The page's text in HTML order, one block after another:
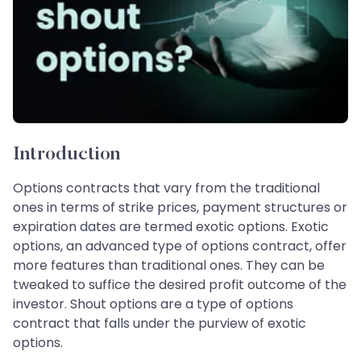
Introduction
Options contracts that vary from the traditional
ones in terms of strike prices, payment structures or
expiration dates are termed exotic options. Exotic
options, an advanced type of options contract, offer
more features than traditional ones. They can be
tweaked to suffice the desired profit outcome of the
investor. Shout options are a type of options
contract that falls under the purview of exotic
options.